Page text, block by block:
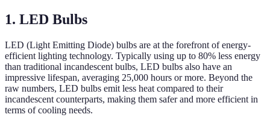
1. LED Bulbs
LED (Light Emitting Diode) bulbs are at the forefront of energy-
efficient lighting technology. Typically using up to 80% less energy
than traditional incandescent bulbs, LED bulbs also have an
impressive lifespan, averaging 25,000 hours or more. Beyond the
raw numbers, LED bulbs emit less heat compared to their
incandescent counterparts, making them safer and more efficient in
terms of cooling needs.